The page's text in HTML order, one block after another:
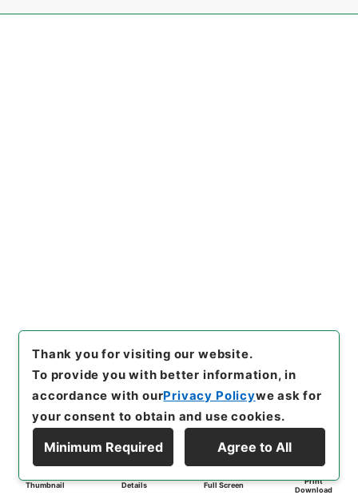
Thumbnail Details Full Screen
Print
Download
Thank you for visiting our website.
To provide you with better information, in
accordance with ourPrivacy Policywe ask for
your consent to obtain and use cookies.
Minimum Required Agree to All